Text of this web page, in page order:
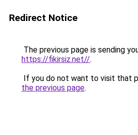
Redirect Notice
The previous page is sending
https://fikirsiz.net//.
If you do not want to visit that
the previous page.